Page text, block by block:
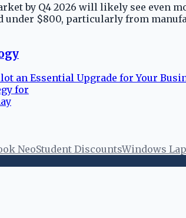
by Q4 2026 will likely see even
under $800, particularly from
an Essential Upgrade for Your
for
NeoStudent DiscountsWindows